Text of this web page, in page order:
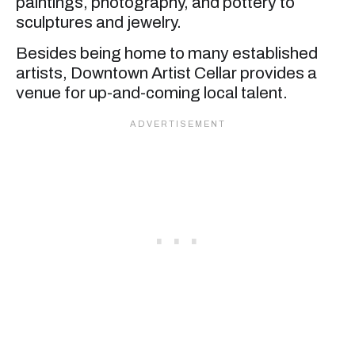
sculptures and jewelry.
Besides being home to many established
artists, Downtown Artist Cellar provides a
venue for up-and-coming local talent.